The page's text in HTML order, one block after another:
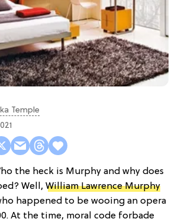
Temple
the heck is Murphy and why does
Well, William Lawrence Murphy
happened to be wooing an opera
At the time, moral code forbade